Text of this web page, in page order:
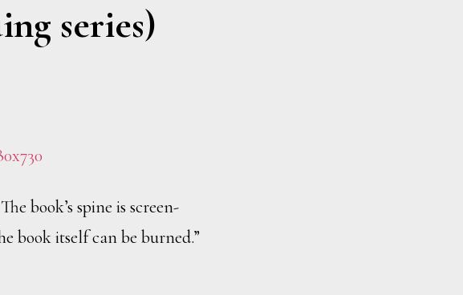
series)
book’s spine is screen-
book itself can be burned.”